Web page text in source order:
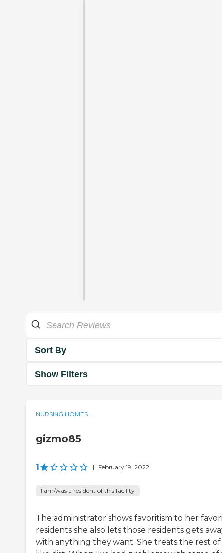
Sort By
Show Filters
NURSING HOMES
gizmo85
1 | February 19, 2022
I am/was a resident of this facility
The administrator shows favoritism to her
residents she also lets those residents gets
with anything they want. She treats the rest of